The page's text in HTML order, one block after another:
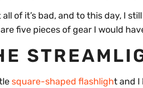
all of it’s bad, and to this day, I
five pieces of gear I would
square-shaped flashlight and I